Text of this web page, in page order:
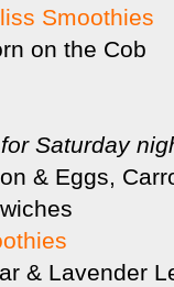
Smoothies
on the Cob
Saturday
& Eggs,
& Lavender